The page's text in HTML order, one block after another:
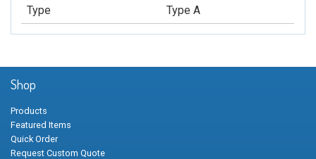
Type
Type A
Shop
Products
Featured Items
Quick Order
Request Custom Quote